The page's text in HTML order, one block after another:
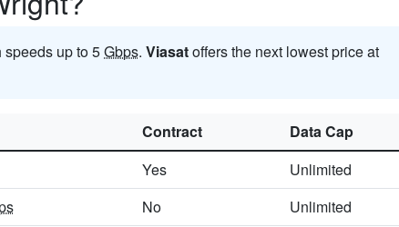
speeds up to 5Gbps. Viasatoffers the next lowest price at
Contract
Data Cap
Yes
Unlimited
No Unlimited